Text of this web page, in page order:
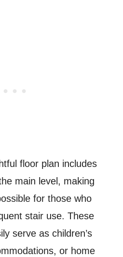
floor plan includes
main level, making
for those who
stair use. These
serve as children’s
or home